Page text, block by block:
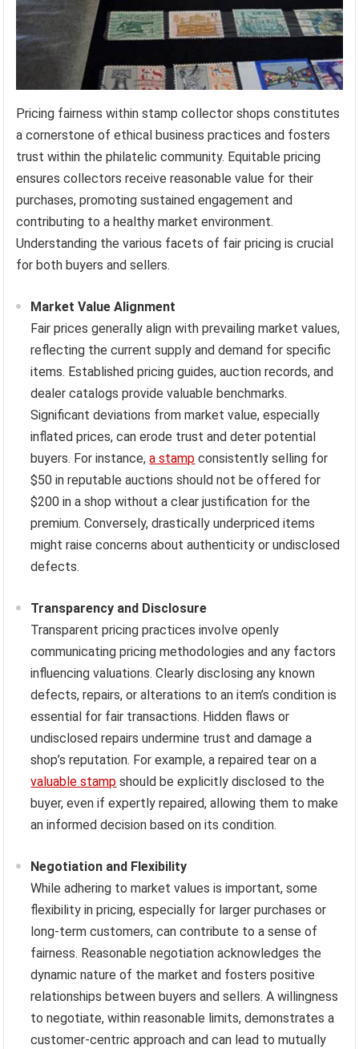
Pricing fairness within stamp collector shops constitutes
a cornerstone of ethical business practices and fosters
trust within the philatelic community. Equitable pricing
ensures collectors receive reasonable value for their
purchases, promoting sustained engagement and
contributing to a healthy market environment.
Understanding the various facets of fair pricing is crucial
for both buyers and sellers.
Market Value Alignment
Fair prices generally align with prevailing market values,
reflecting the current supply and demand for specific
items. Established pricing guides, auction records, and
dealer catalogs provide valuable benchmarks.
Significant deviations from market value, especially
inflated prices, can erode trust and deter potential
buyers. For instance,a stamp consistently selling for
$50 in reputable auctions should not be offered for
$200 in a shop without a clear justification for the
premium. Conversely, drastically underpriced items
might raise concerns about authenticity or undisclosed
defects.
Transparency and Disclosure
Transparent pricing practices involve openly
communicating pricing methodologies and any factors
influencing valuations. Clearly disclosing any known
defects, repairs, or alterations to an item’s condition is
essential for fair transactions. Hidden flaws or
undisclosed repairs undermine trust and damage a
shop’s reputation. For example, a repaired tear on a
valuable stamp should be explicitly disclosed to the
buyer, even if expertly repaired, allowing them to make
an informed decision based on its condition.
Negotiation and Flexibility
While adhering to market values is important, some
flexibility in pricing, especially for larger purchases or
long-term customers, can contribute to a sense of
fairness. Reasonable negotiation acknowledges the
dynamic nature of the market and fosters positive
relationships between buyers and sellers. A willingness
to negotiate, within reasonable limits, demonstrates a
customer-centric approach and can lead to mutually